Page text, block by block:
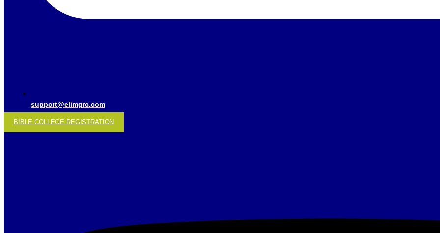
support@elimgrc.com
BIBLE COLLEGE REGISTRATION